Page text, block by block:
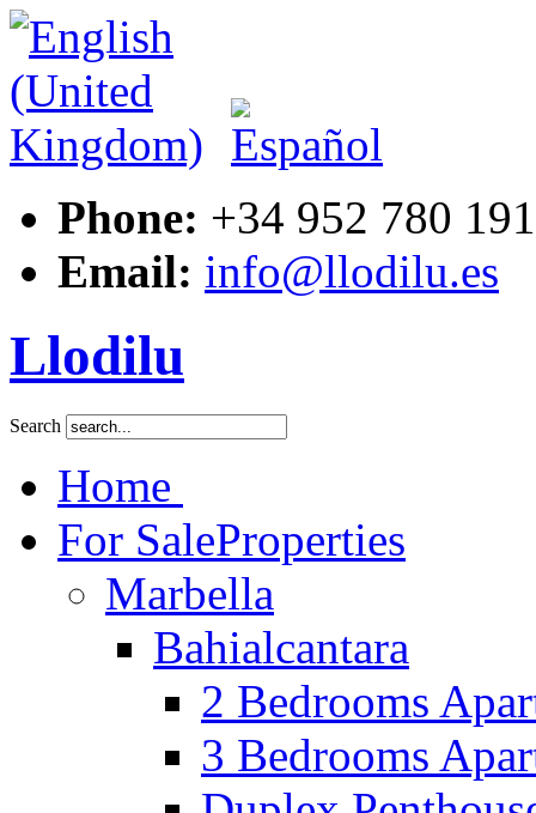
Phone: +34 952 780 191
Email: info@llodilu.es
Llodilu
Search
Home
For SaleProperties
Marbella
Bahialcantara
2 Bedrooms
3 Bedrooms